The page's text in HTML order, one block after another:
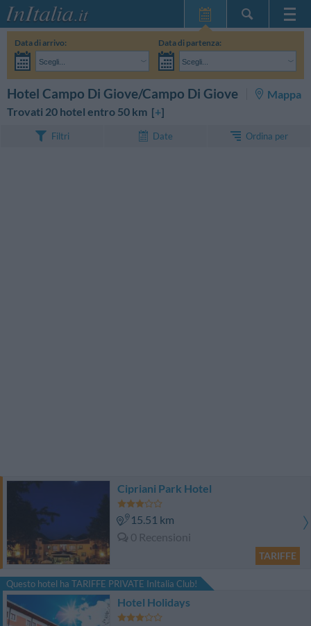
Home Page
Le mie Prenotazioni
InItalia Club
Data di arrivo:
Scegli...
Data di partenza:
Scegli...
Hotel Campo Di Giove/Campo Di Giove
Mappa
Trovati 20 hotel entro 50 km [+]
Filtri Date Ordina per
Cipriani Park Hotel
15.51 km
0 Recensioni
TARIFFE
Questo hotel ha TARIFFE PRIVATE InItalia Club!
Hotel Holidays